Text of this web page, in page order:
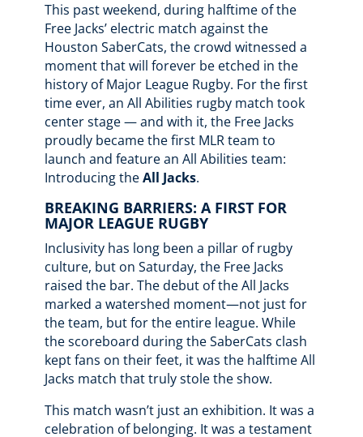
This past weekend, during halftime of the
Free Jacks’ electric match against the
Houston SaberCats, the crowd witnessed a
moment that will forever be etched in the
history of Major League Rugby. For the first
time ever, an All Abilities rugby match took
center stage — and with it, the Free Jacks
proudly became the first MLR team to
launch and feature an All Abilities team:
Introducing theAll Jacks.
BREAKING BARRIERS: A FIRST FOR
MAJOR LEAGUE RUGBY
Inclusivity has long been a pillar of rugby
culture, but on Saturday, the Free Jacks
raised the bar. The debut of the All Jacks
marked a watershed moment—not just for
the team, but for the entire league. While
the scoreboard during the SaberCats clash
kept fans on their feet, it was the halftime All
Jacks match that truly stole the show.
This match wasn’t just an exhibition. It was a
celebration of belonging. It was a testament